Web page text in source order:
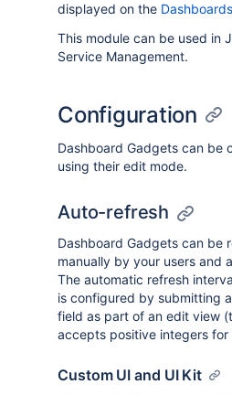
displayed on the
This module can be used in
Service Management.
Configuration
Dashboard Gadgets can be
using their edit mode.
Auto-refresh
Dashboard Gadgets can be
manually by your users and
The automatic refresh
is configured by submitting a
field as part of an edit view
accepts positive integers for
Custom UI and UI Kit